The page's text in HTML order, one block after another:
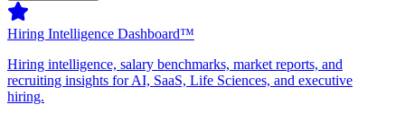
Hiring Intelligence Dashboard™
Hiring intelligence, salary benchmarks, market reports, and
recruiting insights for AI, SaaS, Life Sciences, and executive
hiring.